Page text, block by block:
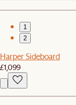
1
2
Harper Sideboard
£1,099